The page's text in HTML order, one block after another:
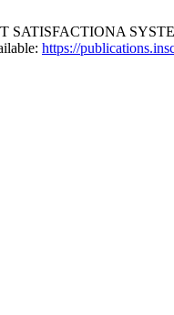
SATISFACTIONA
https://